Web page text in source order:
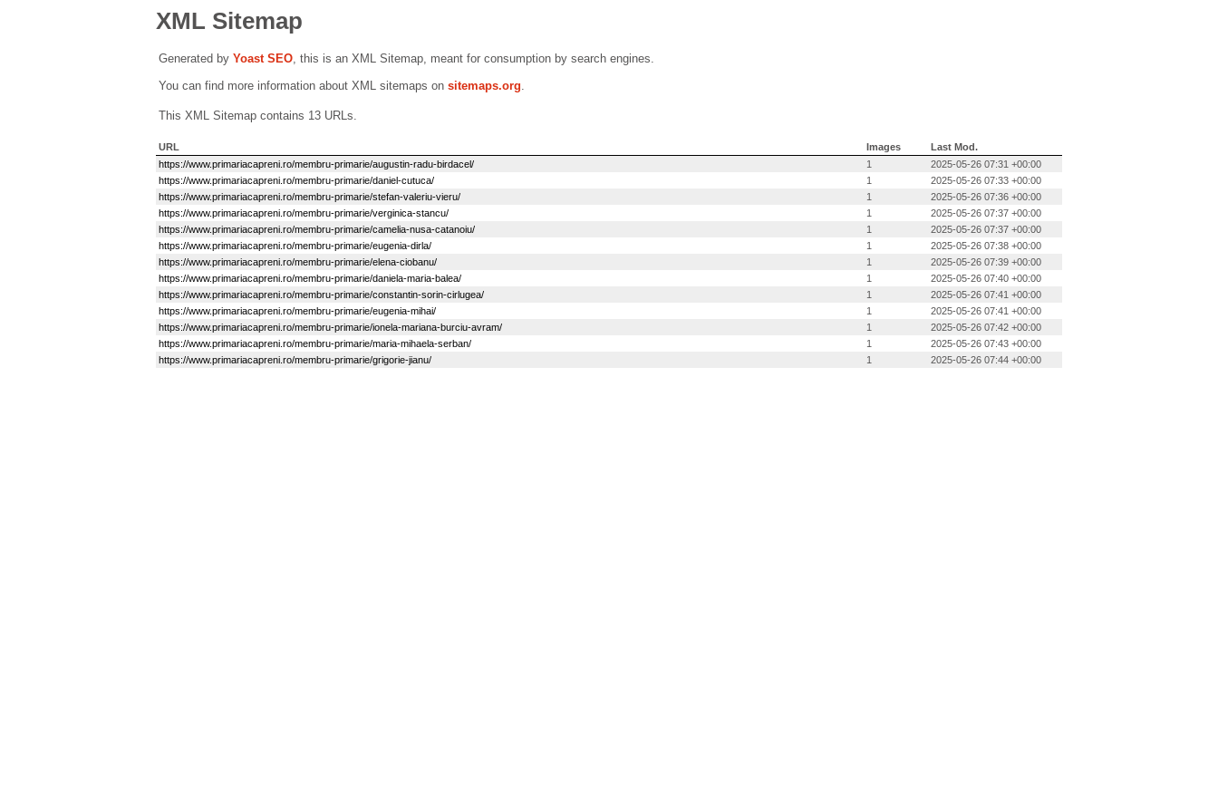
XML Sitemap
Generated by Yoast SEO, this is an XML Sitemap, meant for consumption by search engines.
You can find more information about XML sitemaps on sitemaps.org.
This XML Sitemap contains 13 URLs.
URL Images
Last Mod.
https://www.primariacapreni.ro/membru-primarie/augustin-radu-birdacel/
1
2025-05-26 07:31 +00:00
https://www.primariacapreni.ro/membru-primarie/daniel-cutuca/
1
2025-05-26 07:33 +00:00
https://www.primariacapreni.ro/membru-primarie/stefan-valeriu-vieru/
1
2025-05-26 07:36 +00:00
https://www.primariacapreni.ro/membru-primarie/verginica-stancu/
1
2025-05-26 07:37 +00:00
https://www.primariacapreni.ro/membru-primarie/camelia-nusa-catanoiu/
1
2025-05-26 07:37 +00:00
https://www.primariacapreni.ro/membru-primarie/eugenia-dirla/
1
2025-05-26 07:38 +00:00
https://www.primariacapreni.ro/membru-primarie/elena-ciobanu/
1
2025-05-26 07:39 +00:00
https://www.primariacapreni.ro/membru-primarie/daniela-maria-balea/
1
2025-05-26 07:40 +00:00
https://www.primariacapreni.ro/membru-primarie/constantin-sorin-cirlugea/
1
2025-05-26 07:41 +00:00
https://www.primariacapreni.ro/membru-primarie/eugenia-mihai/
1
2025-05-26 07:41 +00:00
https://www.primariacapreni.ro/membru-primarie/ionela-mariana-burciu-avram/
1
2025-05-26 07:42 +00:00
https://www.primariacapreni.ro/membru-primarie/maria-mihaela-serban/
1
2025-05-26 07:43 +00:00
https://www.primariacapreni.ro/membru-primarie/grigorie-jianu/
1 2025-05-26 07:44 +00:00